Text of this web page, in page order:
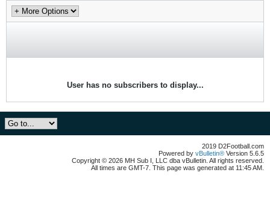
User has no subscribers to display...
2019 D2Football.com
Powered by vBulletin® Version 5.6.5
Copyright © 2026 MH Sub I, LLC dba vBulletin. All rights reserved.
All times are GMT-7. This page was generated at 11:45 AM.